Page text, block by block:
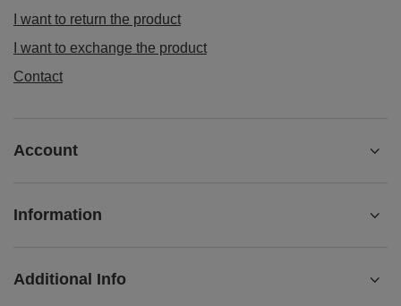
I want to return the product
I want to exchange the product
Contact
Account
Information
Additional Info